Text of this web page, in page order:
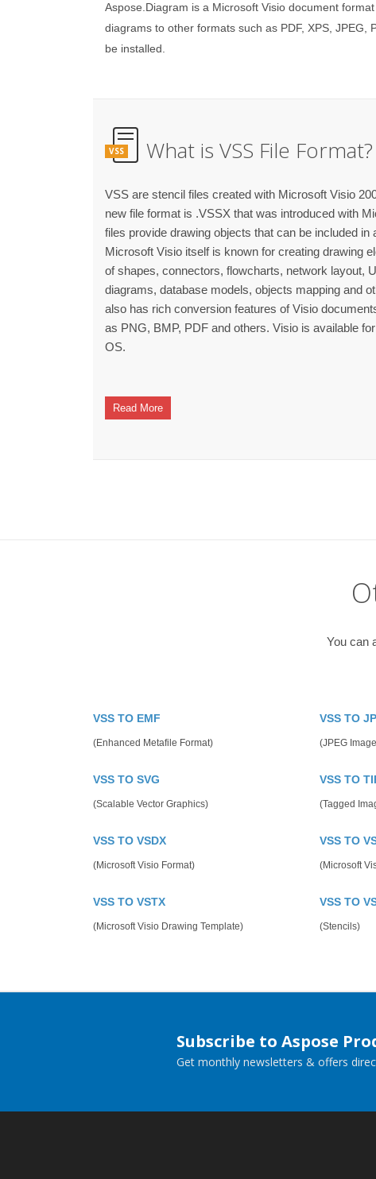
Aspose.Diagram is a Microsoft Visio document
diagrams to other formats such as PDF, XPS,
be installed.
VSS What is VSS File Format?
VSS are stencil files created with Microsoft Visio
new file format is .VSSX that was introduced with
files provide drawing objects that can be included in
Microsoft Visio itself is known for creating drawing
of shapes, connectors, flowcharts, network layout,
diagrams, database models, objects mapping and
also has rich conversion features of Visio
as PNG, BMP, PDF and others. Visio is available
OS.
Read More
You can
VSS TO EMF
(Enhanced Metafile Format)
VSS TO
(JPEG
VSS TO SVG
(Scalable Vector Graphics)
VSS TO
(Tagged
VSS TO VSDX
(Microsoft Visio Format)
VSS TO
(Microsoft
VSS TO VSTX
(Microsoft Visio Drawing Template)
VSS TO
(Stencils)
Subscribe to Aspose
Get monthly newsletters & offers